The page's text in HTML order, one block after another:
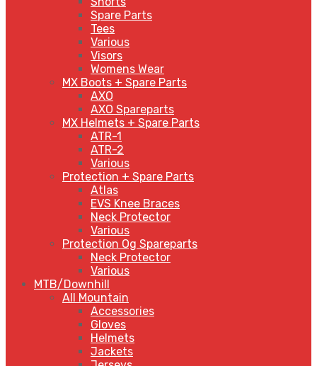
Spare Parts
Tees
Various
Visors
Womens Wear
MX Boots + Spare Parts
AXO
AXO Spareparts
MX Helmets + Spare Parts
ATR-1
ATR-2
Various
Protection + Spare Parts
Atlas
EVS Knee Braces
Neck Protector
Various
Protection Og Spareparts
Neck Protector
Various
MTB/Downhill
All Mountain
Accessories
Gloves
Helmets
Jackets